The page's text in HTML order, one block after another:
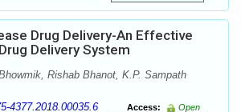
Drug Delivery-An Effective
Delivery System
Rishab Bhanot, K.P. Sampath
4377.2018.00035.6 Access:
Open